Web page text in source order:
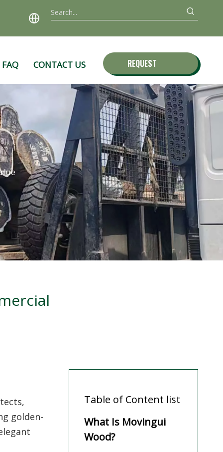
FAQ CONTACT US
REQUEST
QUOTE
golden-
Table of Content list
What Is Movingui
Wood?